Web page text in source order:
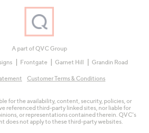
A part of QVC Group
Frontgate Garnet Hill Grandin Road
Customer Terms & Conditions
for the availability, content, security, policies, or
referenced third-party linked sites, nor liable for
or representations contained therein. QVC's
does not apply to these third-party websites.